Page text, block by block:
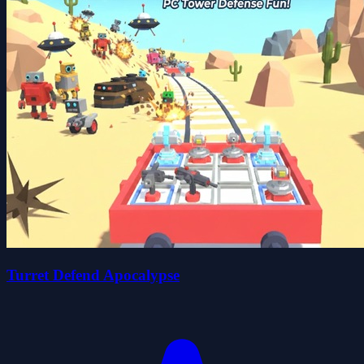
Turret Defend Apocalypse